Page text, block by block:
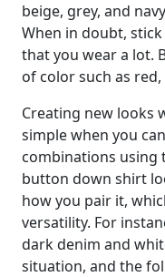
beige, grey, and
When in doubt,
that you wear a lot.
of color such as
Creating new looks
simple when you
combinations using
button down shirt
how you pair it,
versatility. For
dark denim and
situation, and the